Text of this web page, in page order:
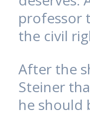
professor
the civil
After the
Steiner
he should